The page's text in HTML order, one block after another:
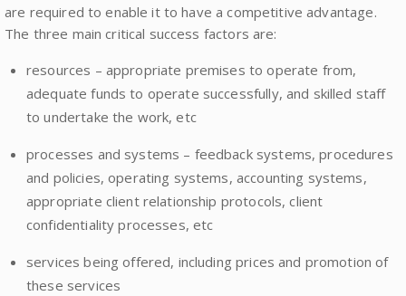
are required to enable it to have a competitive advantage.
The three main critical success factors are:
resources – appropriate premises to operate from,
adequate funds to operate successfully, and skilled staff
to undertake the work, etc
processes and systems – feedback systems, procedures
and policies, operating systems, accounting systems,
appropriate client relationship protocols, client
confidentiality processes, etc
services being offered, including prices and promotion of
these services